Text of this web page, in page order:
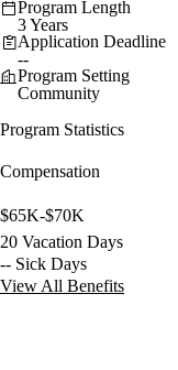
Program Length
3 Years
Application Deadline
--
Program Setting
Community
Program Statistics
Compensation
$65K-$70K
20 Vacation Days
-- Sick Days
View All Benefits